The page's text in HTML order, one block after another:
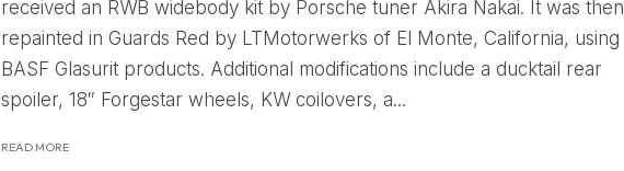
received an RWB widebody kit by Porsche tuner Akira Nakai. It was then
repainted in Guards Red by LTMotorwerks of El Monte, California, using
BASF Glasurit products. Additional modifications include a ducktail rear
spoiler, 18″ Forgestar wheels, KW coilovers, a...
READ MORE